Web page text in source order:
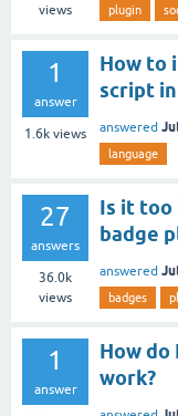
views
plugin
1
answer
1.6k views
How to
script
answered
language
27
answers
36.0k
views
Is it
badge
answered
badges
1
answer
How
work?